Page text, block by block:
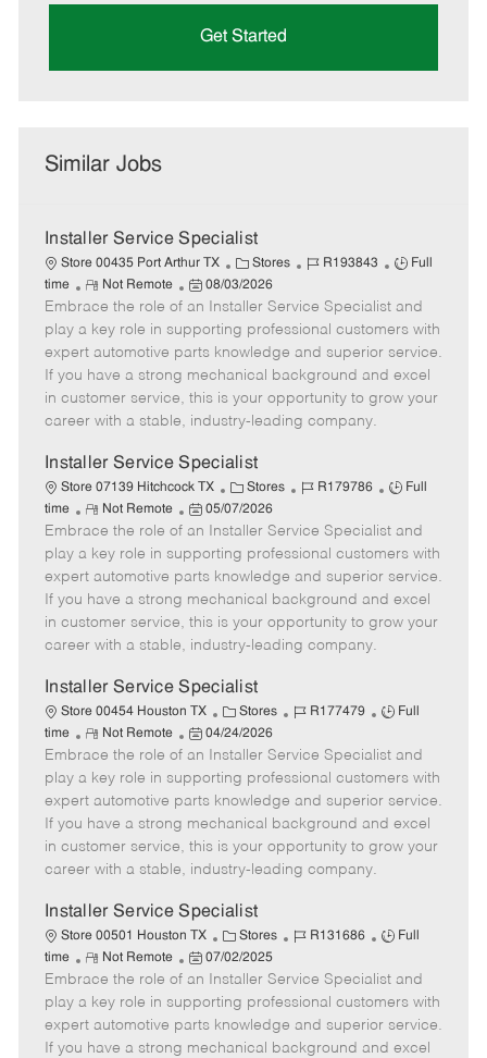
Get Started
Similar Jobs
Installer Service Specialist
Store 00435 Port Arthur TX
C
a
t
e
g
o
r
Stores
J
b
I
d
R193843
J
b
T
y
p
e
Full
time
R
e
m
o
e
Not Remote
P
o
s
t
e
d
D
t
e
08/03/2026
Embrace the role of an Installer Service Specialist and
play a key role in supporting professional customers with
expert automotive parts knowledge and superior service.
If you have a strong mechanical background and excel
in customer service, this is your opportunity to grow your
career with a stable, industry-leading company.
Installer Service Specialist
Store 07139 Hitchcock TX
C
a
t
e
g
o
r
y
Stores
J
b
I
d
R179786
J
b
T
y
p
e
Full
time
R
e
m
o
e
Not Remote
P
o
s
t
e
d
D
t
e
05/07/2026
Embrace the role of an Installer Service Specialist and
play a key role in supporting professional customers with
expert automotive parts knowledge and superior service.
If you have a strong mechanical background and excel
in customer service, this is your opportunity to grow your
career with a stable, industry-leading company.
Installer Service Specialist
Store 00454 Houston TX
C
a
t
e
g
o
r
Stores
J
b
I
d
R177479
J
b
T
y
p
e
Full
time
R
e
m
o
e
Not Remote
P
o
s
t
e
d
D
t
e
04/24/2026
Embrace the role of an Installer Service Specialist and
play a key role in supporting professional customers with
expert automotive parts knowledge and superior service.
If you have a strong mechanical background and excel
in customer service, this is your opportunity to grow your
career with a stable, industry-leading company.
Installer Service Specialist
Store 00501 Houston TX
C
a
t
e
g
o
Stores
J
b
I
d
R131686
J
b
T
y
p
Full
time
R
e
m
o
Not Remote
P
o
s
t
e
07/02/2025
Embrace the role of an Installer Service Specialist and
play a key role in supporting professional customers with
expert automotive parts knowledge and superior service.
If you have a strong mechanical background and excel